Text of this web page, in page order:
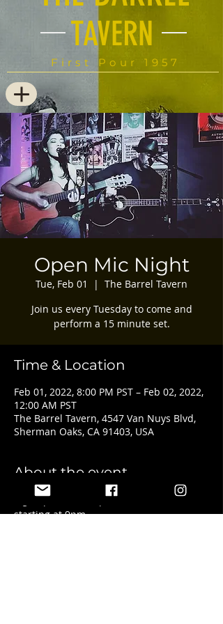
TAVERN
First Pour 1957
Open Mic Night
Tue, Feb 01
  |
The Barrel Tavern
Join us every Tuesday to come and
perform a 15 minute set.
Time & Location
Feb 01, 2022, 8:00 PM PST – Feb 02, 2022,
12:00 AM PST
The Barrel Tavern, 4547 Van Nuys Blvd,
Sherman Oaks, CA 91403, USA
About the event
Sign ups start at 8pm with the show
starting at 9pm.